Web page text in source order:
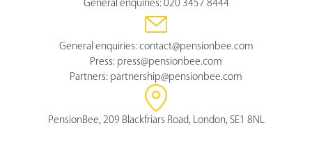
General enquiries: 020 3457 8444
General enquiries: contact@pensionbee.com
Press: press@pensionbee.com
Partners: partnership@pensionbee.com
PensionBee, 209 Blackfriars Road, London, SE1 8NL